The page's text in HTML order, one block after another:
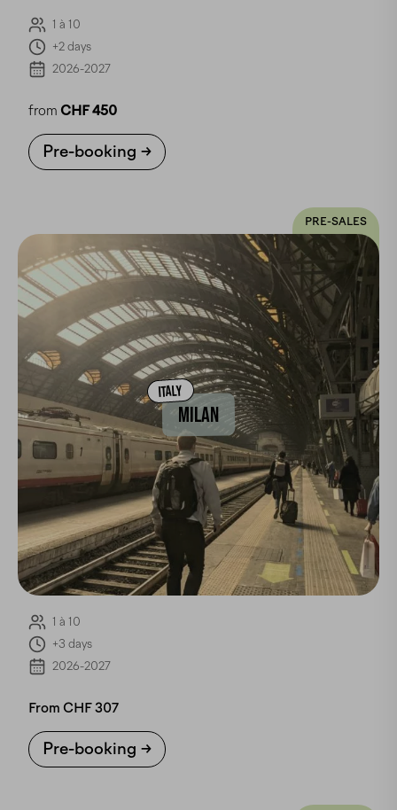
1 à 10
+2 days
2026-2027
from CHF 450
Pre-booking
PRE-SALES
ITALY
MILAN
1 à 10
+3 days
2026-2027
From CHF 307
Pre-booking